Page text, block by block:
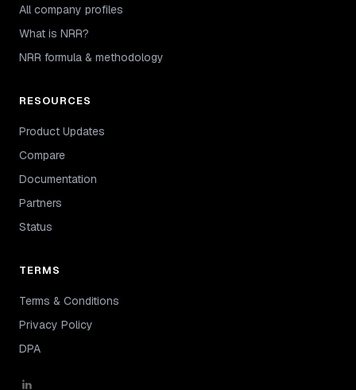
All company profiles
What is NRR?
NRR formula & methodology
RESOURCES
Product Updates
Compare
Documentation
Partners
Status
TERMS
Terms & Conditions
Privacy Policy
DPA